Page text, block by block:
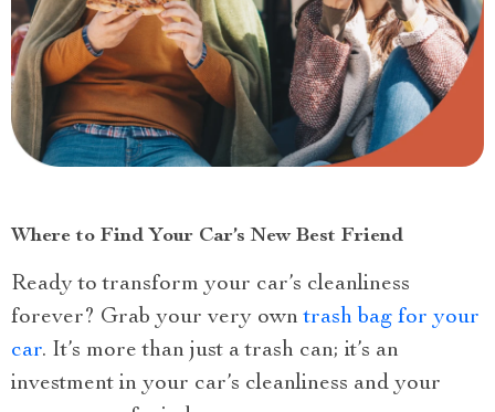
Where to Find Your Car’s New Best Friend
Ready to transform your car’s cleanliness
forever? Grab your very owntrash bag for your
car. It’s more than just a trash can; it’s an
investment in your car’s cleanliness and your